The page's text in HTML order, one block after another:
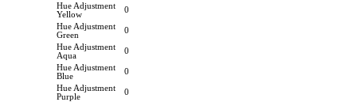
Hue Adjustment
Yellow
0
Hue Adjustment
Green
0
Hue Adjustment
Aqua
0
Hue Adjustment
Blue
0
Hue Adjustment
Purple
0